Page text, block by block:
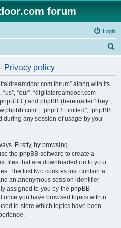
forum
Login
Privacy policy
forum” along with its
“our”, “digitaldreamdoor.com
and phpBB (hereinafter “they”,
“phpBB Limited”, “phpBB
during any session of usage by you
Firstly, by browsing
the phpBB software to create a
files that are downloaded on to your
The first two cookies just contain a
an anonymous session identifier
assigned to you by the phpBB
once you have browsed topics within
to store which topics have been